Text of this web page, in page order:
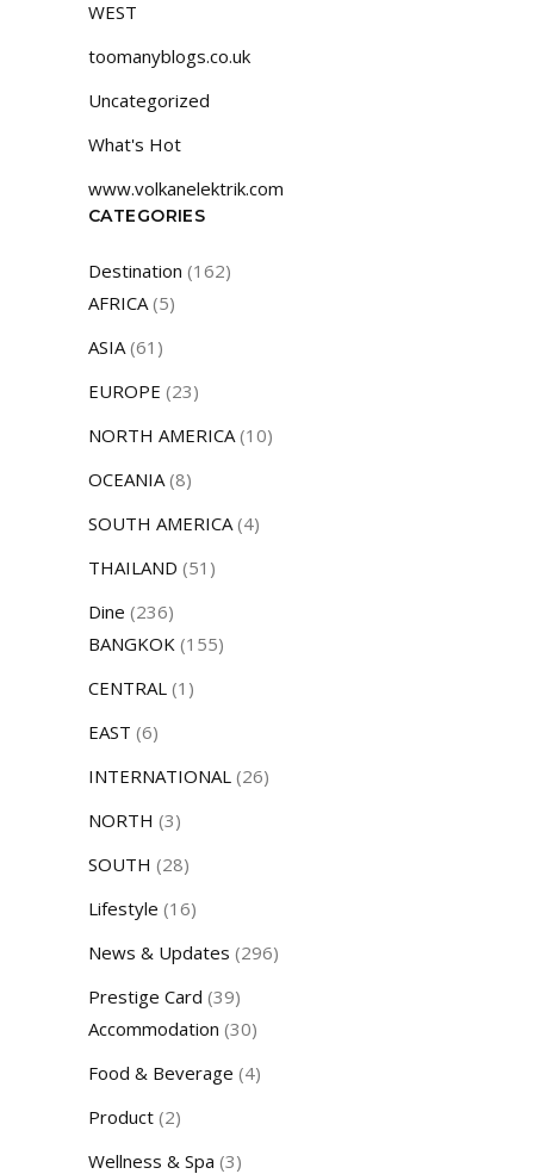
WEST
toomanyblogs.co.uk
Uncategorized
What's Hot
www.volkanelektrik.com
CATEGORIES
Destination (162)
AFRICA(5)
ASIA(61)
EUROPE (23)
NORTH AMERICA(10)
OCEANIA(8)
SOUTH AMERICA(4)
THAILAND (51)
Dine (236)
BANGKOK (155)
CENTRAL (1)
EAST (6)
INTERNATIONAL (26)
NORTH (3)
SOUTH (28)
Lifestyle (16)
News & Updates (296)
Prestige Card (39)
Accommodation (30)
Food & Beverage (4)
Product (2)
Wellness & Spa (3)